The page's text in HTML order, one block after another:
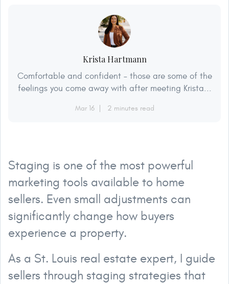
Krista Hartmann
Comfortable and confident – those are some of the
feelings you come away with after meeting Krista...
Mar 16 2 minutes read
Staging is one of the most powerful
marketing tools available to home
sellers. Even small adjustments can
significantly change how buyers
experience a property.
As a St. Louis real estate expert, I guide
sellers through staging strategies that